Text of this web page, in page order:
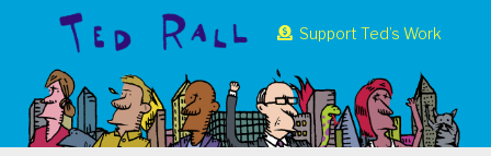
Support Ted’s Work